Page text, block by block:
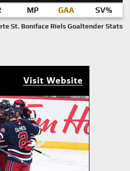
MP GAA SV%
St. Boniface Riels Goaltender Stats